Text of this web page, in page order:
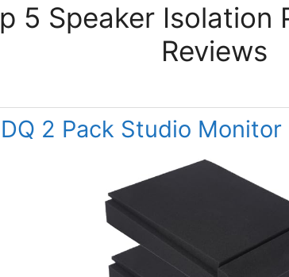
5 Speaker Isolation
Reviews
2 Pack Studio